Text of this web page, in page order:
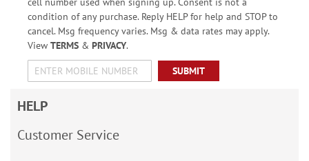
condition of any purchase. Reply HELP for help and STOP to
cancel. Msg frequency varies. Msg & data rates may apply.
View TERMS& PRIVACY.
SUBMIT
HELP
Customer Service